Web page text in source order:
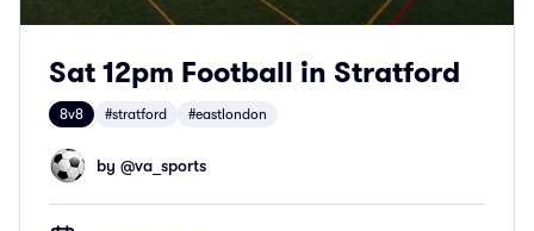
Sat 12pm Football in Stratford
8v8 #stratford #eastlondon
by @va_sports